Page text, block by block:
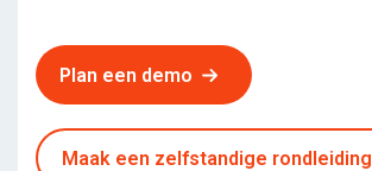
Plan een demo
Maak een zelfstandige rondleiding